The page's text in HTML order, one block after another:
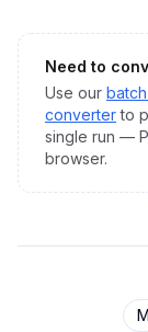
Need to
Use our batch
converter to
single run —
browser.